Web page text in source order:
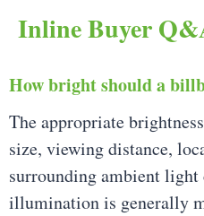
Inline Buyer
How bright should a
The appropriate
size, viewing distance,
surrounding ambient
illumination is generally